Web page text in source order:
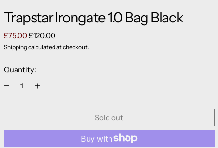
Trapstar Irongate 1.0 Bag Black
Regular price
£75.00Sale price
£120.00
Shippingcalculated at checkout.
Quantity:
Sold out